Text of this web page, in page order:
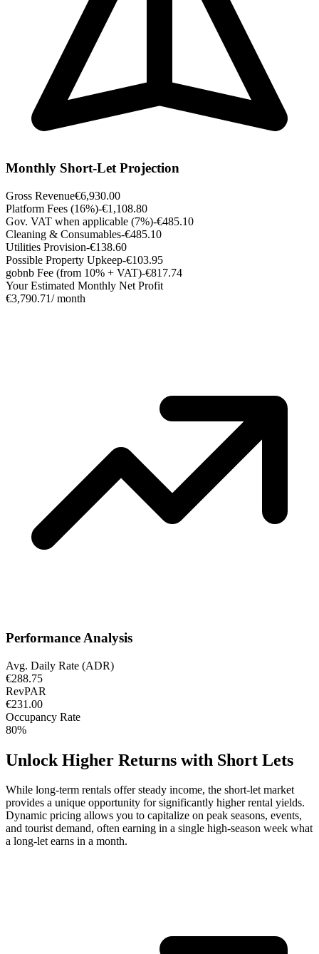
Monthly Short-Let Projection
Gross Revenue€6,930.00
Platform Fees (16%)-€1,108.80
Gov. VAT when applicable (7%)-€485.10
Cleaning & Consumables-€485.10
Utilities Provision-€138.60
Possible Property Upkeep-€103.95
gobnb Fee (from 10% + VAT)-€817.74
Your Estimated Monthly Net Profit
€3,790.71/ month
Performance Analysis
Avg. Daily Rate (ADR)
€288.75
RevPAR
€231.00
Occupancy Rate
80%
Unlock Higher Returns with Short Lets
While long-term rentals offer steady income, the short-let market
provides a unique opportunity for significantly higher rental yields.
Dynamic pricing allows you to capitalize on peak seasons, events,
and tourist demand, often earning in a single high-season week what
a long-let earns in a month.